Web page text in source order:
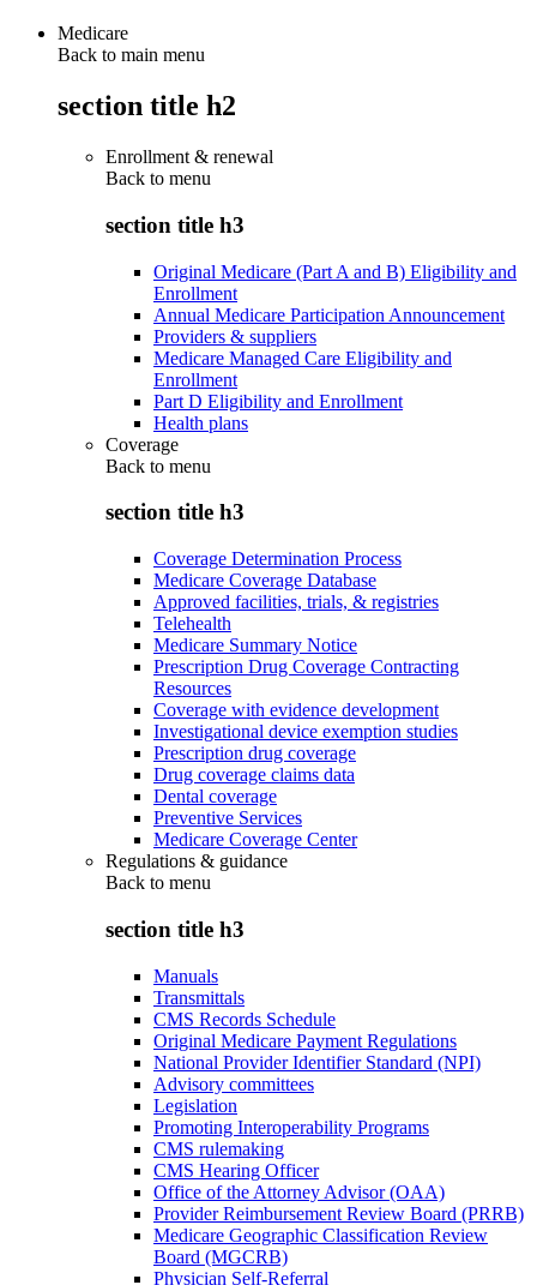
Medicare
Back to main menu
section title h2
Enrollment & renewal
Back to menu
section title h3
Original Medicare (Part A and B) Eligibility and
Enrollment
Annual Medicare Participation Announcement
Providers & suppliers
Medicare Managed Care Eligibility and
Enrollment
Part D Eligibility and Enrollment
Health plans
Coverage
Back to menu
section title h3
Coverage Determination Process
Medicare Coverage Database
Approved facilities, trials, & registries
Telehealth
Medicare Summary Notice
Prescription Drug Coverage Contracting
Resources
Coverage with evidence development
Investigational device exemption studies
Prescription drug coverage
Drug coverage claims data
Dental coverage
Preventive Services
Medicare Coverage Center
Regulations & guidance
Back to menu
section title h3
Manuals
Transmittals
CMS Records Schedule
Original Medicare Payment Regulations
National Provider Identifier Standard (NPI)
Advisory committees
Legislation
Promoting Interoperability Programs
CMS rulemaking
CMS Hearing Officer
Office of the Attorney Advisor (OAA)
Provider Reimbursement Review Board (PRRB)
Medicare Geographic Classification Review
Board (MGCRB)
Physician Self-Referral